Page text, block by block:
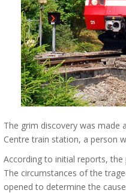
The grim discovery was made
Centre train station, a person
According to initial reports,
The circumstances of the
opened to determine the